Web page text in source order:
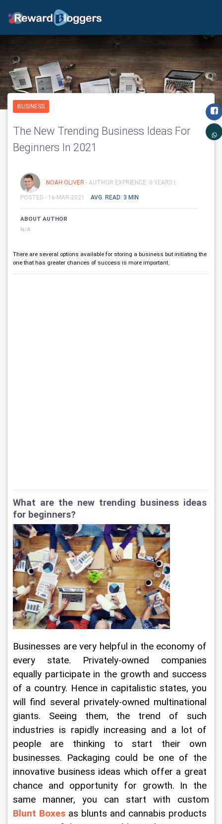
BUSINESS
The New Trending Business Ideas For
Beginners In 2021
NOAH OLIVER - AUTHOR EXPRIENCE: 0 YEARS |
POSTED - 16-MAR-2021 AVG. READ: 3 MIN
ABOUT AUTHOR
N/A
There are several options available for storing a business but initiating the
one that has greater chances of success is more important.
What are the new trending business ideas
for beginners?
Businesses are very helpful in the economy of
every state. Privately-owned companies
equally participate in the growth and success
of a country. Hence in capitalistic states, you
will find several privately-owned multinational
giants. Seeing them, the trend of such
industries is rapidly increasing and a lot of
people are thinking to start their own
businesses. Packaging could be one of the
innovative business ideas which offer a great
chance and opportunity for growth. In the
same manner, you can start with custom
Blunt Boxes as blunts and cannabis products